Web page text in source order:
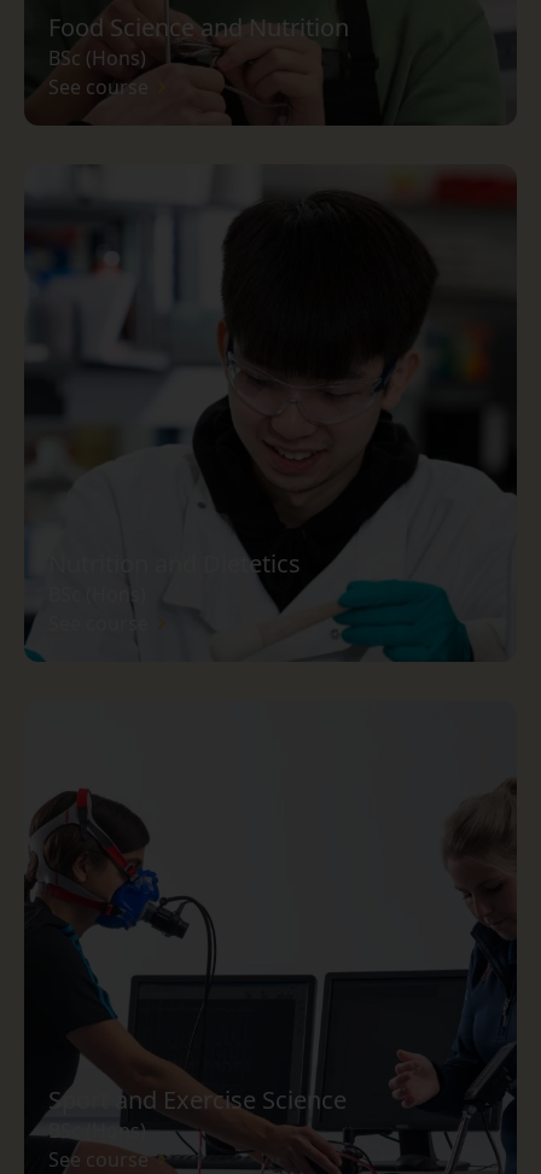
Food Science and Nutrition
BSc (Hons)
See course
Nutrition and Dietetics
Sport and Exercise Science
BSc (Hons)
See course